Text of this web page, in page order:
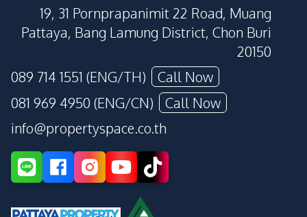
19, 31 Pornprapanimit 22 Road, Muang
Pattaya, Bang Lamung District, Chon Buri
20150
089 714 1551 (ENG/TH)
Call Now
081 969 4950 (ENG/CN)
Call Now
info@propertyspace.co.th